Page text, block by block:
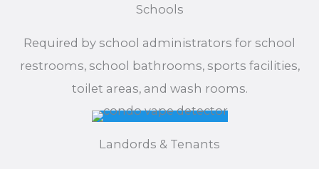
Schools
Required by school administrators for school
restrooms, school bathrooms, sports facilities,
toilet areas, and wash rooms.
Landords & Tenants